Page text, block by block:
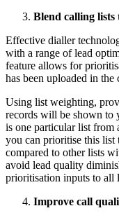
Blend calling lists
Effective dialler
with a range of lead
feature allows for
has been uploaded in the
Using list weighting,
records will be shown to
is one particular list from
you can prioritise this
compared to other lists
avoid lead quality
prioritisation inputs to all
Improve call